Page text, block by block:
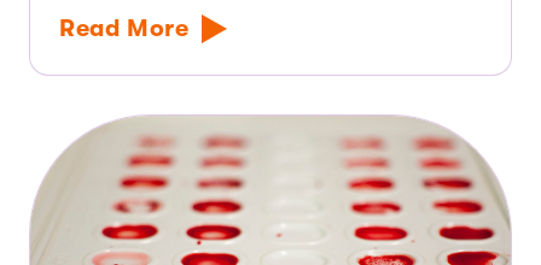
Read More